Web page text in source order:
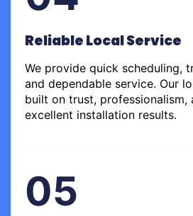
Reliable Local Service
We provide quick scheduling,
and dependable service. Our
built on trust, professionalism,
excellent installation results.
05